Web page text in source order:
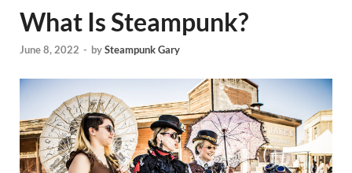
What Is Steampunk?
June 8, 2022 - bySteampunk Gary